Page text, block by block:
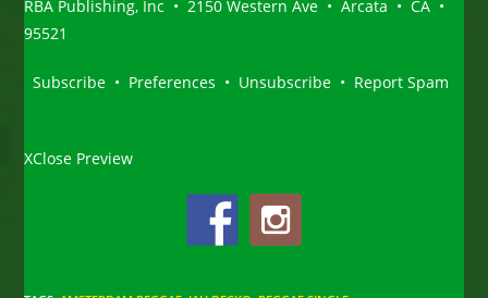
RBA Publishing, Inc • 2150 Western Ave • Arcata • CA •
95521
Subscribe • Preferences • Unsubscribe • Report Spam
XClose Preview